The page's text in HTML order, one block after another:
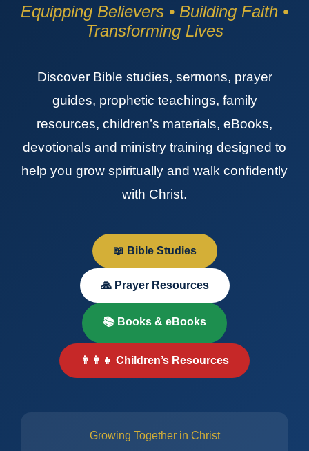
Equipping Believers • Building Faith •
Transforming Lives
Discover Bible studies, sermons, prayer
guides, prophetic teachings, family
resources, children’s materials, eBooks,
devotionals and ministry training designed to
help you grow spiritually and walk confidently
with Christ.
📖 Bible Studies
🙏 Prayer Resources
📚 Books & eBooks
👨‍👩‍👧 Children’s Resources
Growing Together in Christ